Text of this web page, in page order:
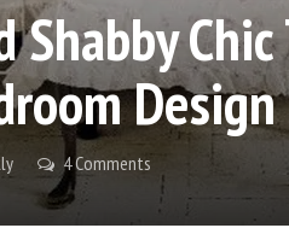
Shabby
Design
4 Comments